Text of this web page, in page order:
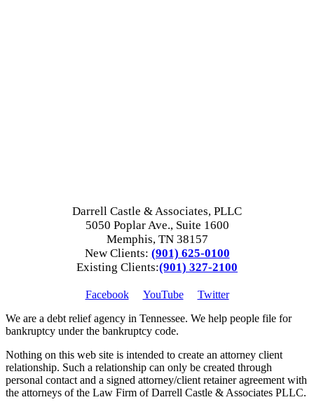
Darrell Castle & Associates, PLLC
5050 Poplar Ave., Suite 1600
Memphis, TN 38157
New Clients: (901) 625-0100
Existing Clients:(901) 327-2100
Facebook YouTube
Twitter
We are a debt relief agency in Tennessee. We help people file for
bankruptcy under the bankruptcy code.
Nothing on this web site is intended to create an attorney client
relationship. Such a relationship can only be created through
personal contact and a signed attorney/client retainer agreement with
the attorneys of the Law Firm of Darrell Castle & Associates PLLC.